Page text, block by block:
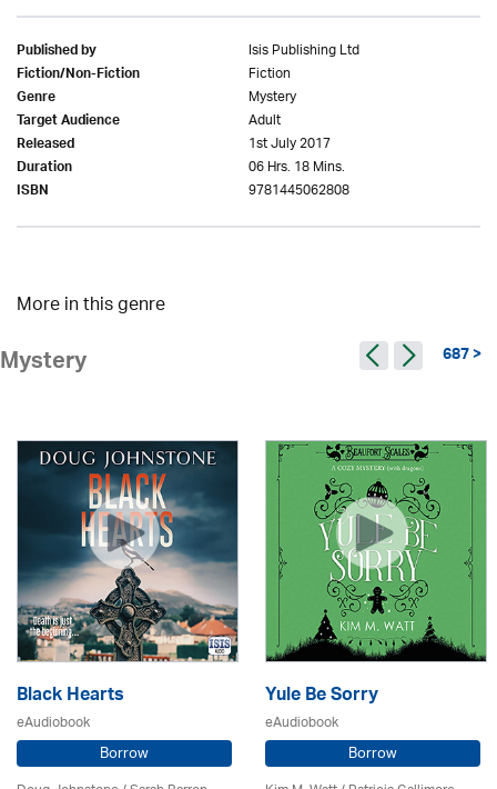
Published by Isis Publishing Ltd
Fiction/Non-Fiction Fiction
Genre Mystery
Target Audience Adult
Released 1st July 2017
Duration 06 Hrs. 18 Mins.
ISBN 9781445062808
More in this genre
Mystery 687 >
Black Hearts
eAudiobook
Borrow
Yule Be Sorry
eAudiobook
Borrow